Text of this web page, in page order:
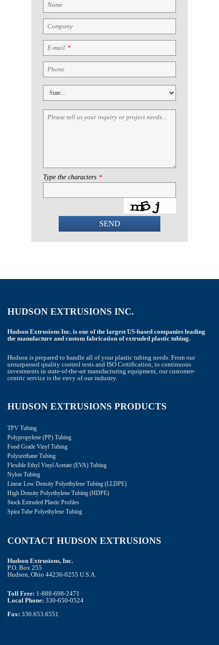
Name
Company
E-mail *
Phone
Please tell us your inquiry or project needs...
Type the characters *
SEND
This
HUDSON EXTRUSIONS INC.
Hudson Extrusions Inc. is one of the largest US-based companies leading
the manufacture and custom fabrication of extruded plastic tubing.
Hudson is prepared to handle all of your plastic tubing needs. From our
unsurpassed quality control tests and ISO Certification, to continuous
investments in state-of-the-art manufacturing equipment, our customer-
centric service is the envy of our industry.
HUDSON EXTRUSIONS PRODUCTS
TPV Tubing
Polypropylene (PP) Tubing
Food Grade Vinyl Tubing
Polyurethane Tubing
Flexible Ethyl Vinyl Acetate (EVA) Tubing
Nylon Tubing
Linear Low Density Polyethylene Tubing (LLDPE)
High Density Polyethylene Tubing (HDPE)
Stock Extruded Plastic Profiles
Spira Tube Polyethylene Tubing
CONTACT HUDSON EXTRUSIONS
Hudson Extrusions, Inc.
P.O. Box 255
Hudson, Ohio 44236-0255 U.S.A.
Toll Free: 1-888-698-2471
Local Phone: 330-650-0524
Fax: 330.653.6551